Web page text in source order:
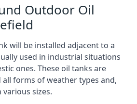
Outdoor Oil
will be installed adjacent to a
used in industrial situations
ones. These oil tanks are
forms of weather types and,
various sizes.